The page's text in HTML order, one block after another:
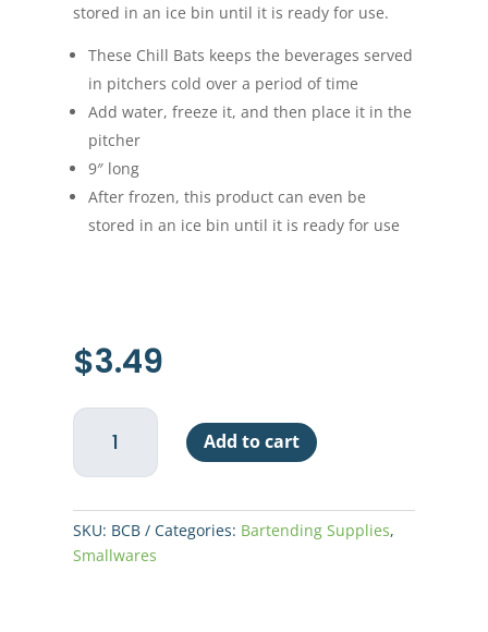
stored in an ice bin until it is ready for use.
These Chill Bats keeps the beverages served
in pitchers cold over a period of time
Add water, freeze it, and then place it in the
pitcher
9″ long
After frozen, this product can even be
stored in an ice bin until it is ready for use
$3.49
Bar
Bat
9"
quantity
Add to cart
SKU: BCB Categories: Bartending Supplies,
Smallwares